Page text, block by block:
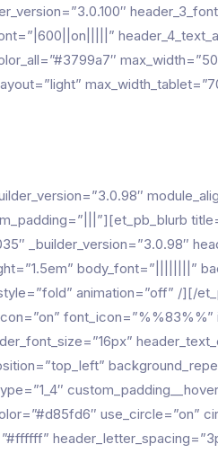
_builder_version=”3.0.98″
body_font=”||||||||”
animation=”off” /][/
use_circle=”on”